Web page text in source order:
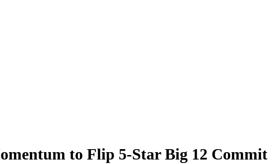
to Flip 5-Star Big 12 Commit